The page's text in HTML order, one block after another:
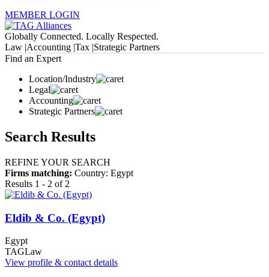
MEMBER LOGIN
Globally Connected. Locally Respected.
Law |Accounting |Tax |Strategic Partners
Find an Expert
Location/Industry
Legal
Accounting
Strategic Partners
Search Results
REFINE YOUR SEARCH
Firms matching: Country: Egypt
Results 1 - 2 of 2
Eldib & Co. (Egypt)
Egypt
TAGLaw
View profile & contact details